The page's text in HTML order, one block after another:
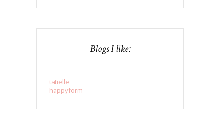
Blogs I like:
tatielle
happyform